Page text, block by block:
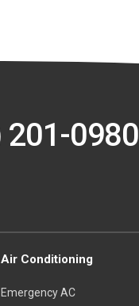
201-0980
Air Conditioning
Emergency AC